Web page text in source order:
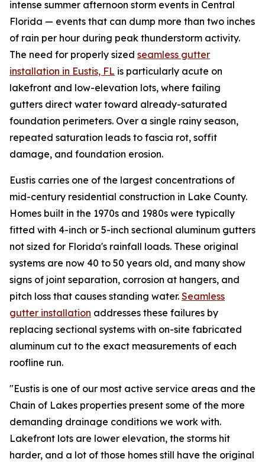
intense summer afternoon storm events in Central
Florida — events that can dump more than two inches
of rain per hour during peak thunderstorm activity.
The need for properly sized seamless gutter
installation in Eustis, FL is particularly acute on
lakefront and low-elevation lots, where failing
gutters direct water toward already-saturated
foundation perimeters. Over a single rainy season,
repeated saturation leads to fascia rot, soffit
damage, and foundation erosion.
Eustis carries one of the largest concentrations of
mid-century residential construction in Lake County.
Homes built in the 1970s and 1980s were typically
fitted with 4-inch or 5-inch sectional aluminum gutters
not sized for Florida's rainfall loads. These original
systems are now 40 to 50 years old, and many show
signs of joint separation, corrosion at hangers, and
pitch loss that causes standing water. Seamless
gutter installation addresses these failures by
replacing sectional systems with on-site fabricated
aluminum cut to the exact measurements of each
roofline run.
"Eustis is one of our most active service areas and the
Chain of Lakes properties present some of the more
demanding drainage conditions we work with.
Lakefront lots are lower elevation, the storms hit
harder, and a lot of those homes still have the original